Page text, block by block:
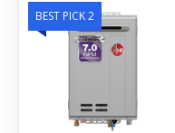
BEST PICK 2